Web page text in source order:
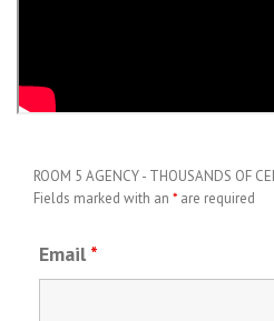
ROOM 5 AGENCY - THOUSANDS OF
Fields marked with an * are required
Email *